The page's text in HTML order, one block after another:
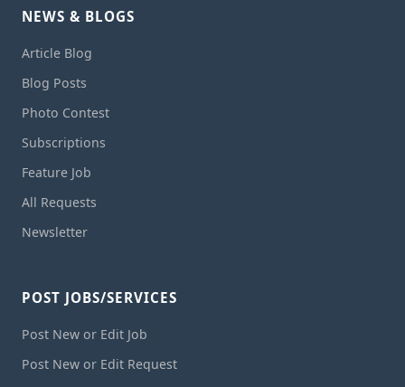
NEWS & BLOGS
Article Blog
Blog Posts
Photo Contest
Subscriptions
Feature Job
All Requests
Newsletter
POST JOBS/SERVICES
Post New or Edit Job
Post New or Edit Request